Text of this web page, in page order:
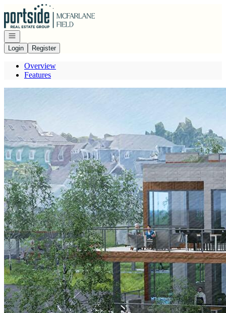
Go to: Homepage
Open navigation
Login
Register
Overview
Features